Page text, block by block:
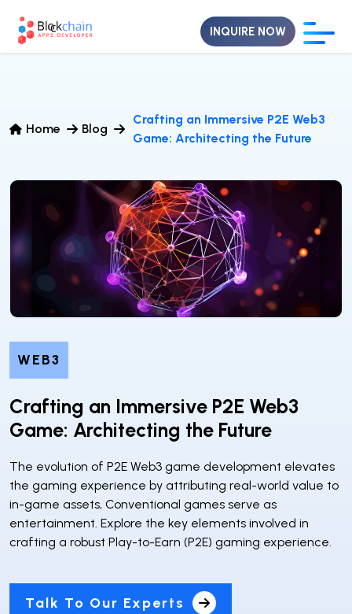
Home Blog
Crafting an Immersive P2E Web3
Game: Architecting the Future
WEB3
Crafting an Immersive P2E Web3
Game: Architecting the Future
The evolution of P2E Web3 game development elevates
the gaming experience by attributing real-world value to
in-game assets, Conventional games serve as
entertainment. Explore the key elements involved in
crafting a robust Play-to-Earn (P2E) gaming experience.
Talk To Our Experts
INQUIRE NOW